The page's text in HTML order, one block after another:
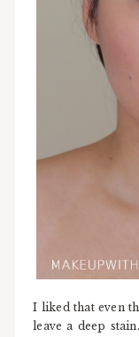
I liked that even
leave a deep